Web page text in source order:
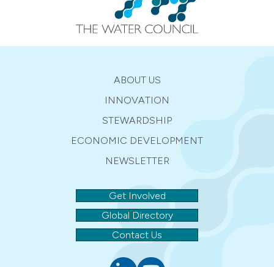
ABOUT US
INNOVATION
STEWARDSHIP
ECONOMIC DEVELOPMENT
NEWSLETTER
Get Involved
Global Directory
Contact Us
Linkedinyoutube